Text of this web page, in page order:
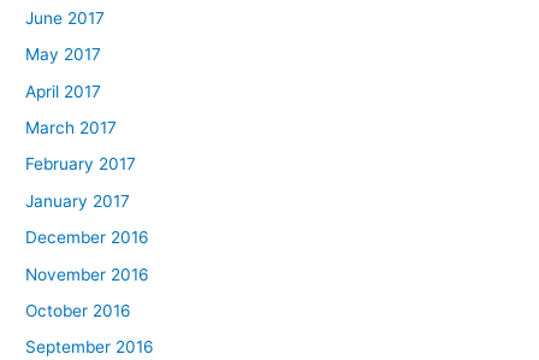
June 2017
May 2017
April 2017
March 2017
February 2017
January 2017
December 2016
November 2016
October 2016
September 2016